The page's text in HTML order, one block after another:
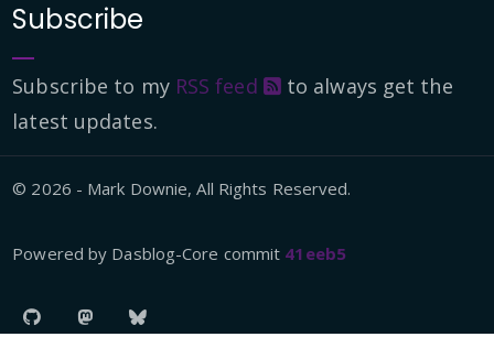
Subscribe
Subscribe to my RSS feed
to always get the
latest updates.
© 2026 - Mark Downie, All Rights Reserved.
Powered by Dasblog-Core commit 41eeb5